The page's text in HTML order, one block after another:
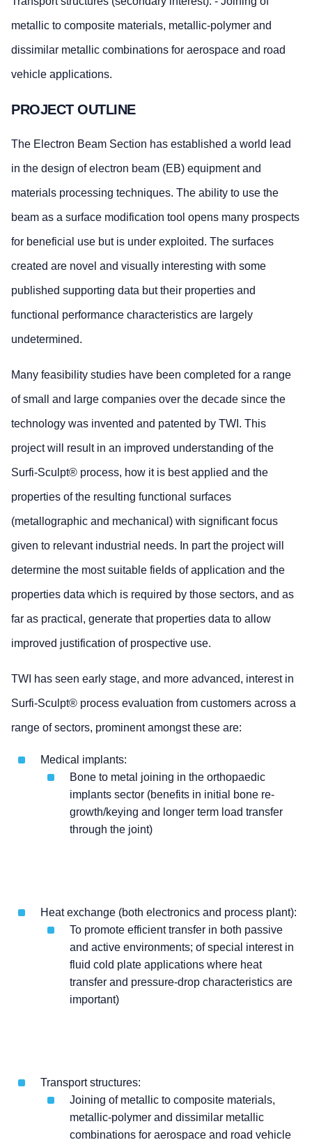
metallic to composite materials, metallic-polymer and
dissimilar metallic combinations for aerospace and road
vehicle applications.
PROJECT OUTLINE
The Electron Beam Section has established a world lead
in the design of electron beam (EB) equipment and
materials processing techniques. The ability to use the
beam as a surface modification tool opens many prospects
for beneficial use but is under exploited. The surfaces
created are novel and visually interesting with some
published supporting data but their properties and
functional performance characteristics are largely
undetermined.
Many feasibility studies have been completed for a range
of small and large companies over the decade since the
technology was invented and patented by TWI. This
project will result in an improved understanding of the
Surfi-Sculpt® process, how it is best applied and the
properties of the resulting functional surfaces
(metallographic and mechanical) with significant focus
given to relevant industrial needs. In part the project will
determine the most suitable fields of application and the
properties data which is required by those sectors, and as
far as practical, generate that properties data to allow
improved justification of prospective use.
TWI has seen early stage, and more advanced, interest in
Surfi-Sculpt® process evaluation from customers across a
range of sectors, prominent amongst these are:
Medical implants:
Bone to metal joining in the orthopaedic
implants sector (benefits in initial bone re-
growth/keying and longer term load transfer
through the joint)
Heat exchange (both electronics and process plant):
To promote efficient transfer in both passive
and active environments; of special interest in
fluid cold plate applications where heat
transfer and pressure-drop characteristics are
important)
Transport structures:
Joining of metallic to composite materials,
metallic-polymer and dissimilar metallic
combinations for aerospace and road vehicle